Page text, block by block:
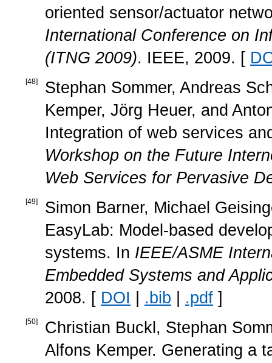
oriented sensor/actuator
International Conference on
(ITNG 2009). IEEE, 2009. [
[48]
Stephan Sommer, Andreas
Kemper, Jörg Heuer, and
Integration of web services
Workshop on the Future
Web Services for Pervasive
[49]
Simon Barner, Michael
EasyLab: Model-based
systems. In IEEE/ASME
Embedded Systems and
2008. [ DOI | .bib | .pdf ]
[50]
Christian Buckl, Stephan
Alfons Kemper. Generating a